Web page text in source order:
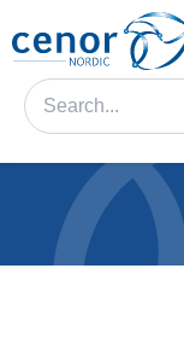
Categories
Filter